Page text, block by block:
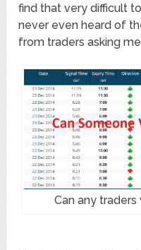
find that very difficult
never even heard of
from traders asking
Can any